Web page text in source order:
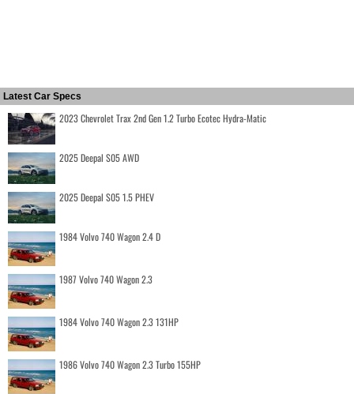
Latest Car Specs
2023 Chevrolet Trax 2nd Gen 1.2 Turbo Ecotec Hydra-Matic
2025 Deepal S05 AWD
2025 Deepal S05 1.5 PHEV
1984 Volvo 740 Wagon 2.4 D
1987 Volvo 740 Wagon 2.3
1984 Volvo 740 Wagon 2.3 131HP
1986 Volvo 740 Wagon 2.3 Turbo 155HP